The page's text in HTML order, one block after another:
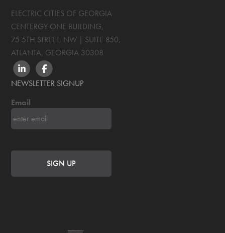
ELECTRIC CITIES OF GEORGIA
CENTERGY ONE BUILDING,
75 5TH STREET, NW | SUITE 850,
ATLANTA, GEORGIA 30308
LINKEDINFACEBOOK
NEWSLETTER SIGNUP
Email